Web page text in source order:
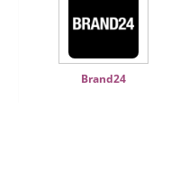
Brand24